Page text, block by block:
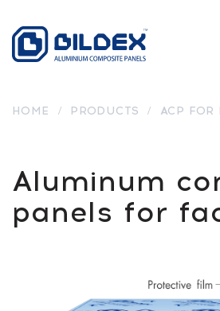
HOME / PRODUCTS / ACP FOR
Aluminum
panels for